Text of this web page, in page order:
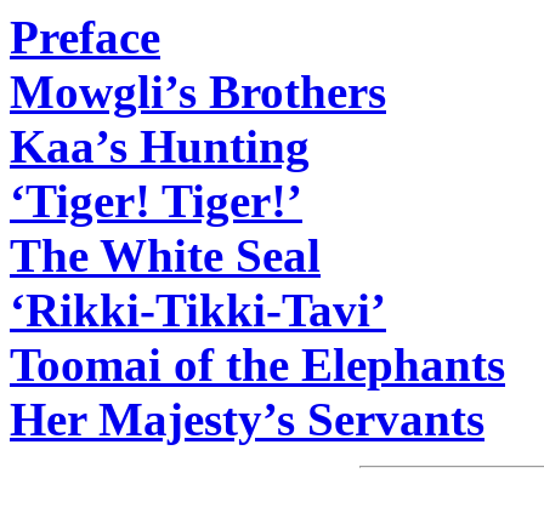
Preface
Mowgli’s Brothers
Kaa’s Hunting
‘Tiger! Tiger!’
The White Seal
‘Rikki-Tikki-Tavi’
Toomai of the Elephants
Her Majesty’s Servants